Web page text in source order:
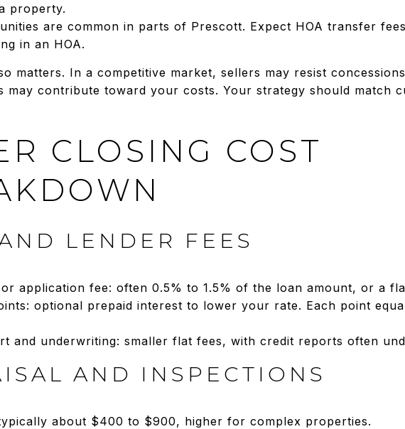
property.
are common in parts of Prescott. Expect HOA transfer
in an HOA.
matters. In a competitive market, sellers may resist
may contribute toward your costs. Your strategy should match
CLOSING COST
LENDER FEES
application fee: often 0.5% to 1.5% of the loan amount, or a
optional prepaid interest to lower your rate. Each point
and underwriting: smaller flat fees, with credit reports often
AND INSPECTIONS
about $400 to $900, higher for complex properties.